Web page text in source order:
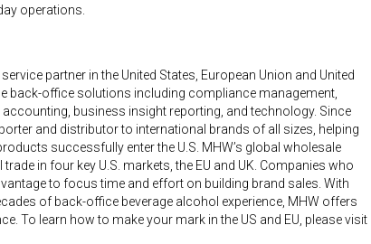
operations.
partner in the United States, European Union and United
back-office solutions including compliance management,
business insight reporting, and technology. Since
and distributor to international brands of all sizes, helping
successfully enter the U.S. MHW’s global wholesale
in four key U.S. markets, the EU and UK. Companies who
to focus time and effort on building brand sales. With
of back-office beverage alcohol experience, MHW offers
To learn how to make your mark in the US and EU, please visit